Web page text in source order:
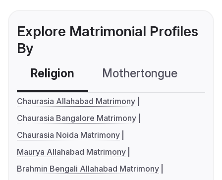
Explore Matrimonial Profiles
By
Religion Mothertongue
Chaurasia Allahabad Matrimony
Chaurasia Bangalore Matrimony
Chaurasia Noida Matrimony
Maurya Allahabad Matrimony
Brahmin Bengali Allahabad Matrimony